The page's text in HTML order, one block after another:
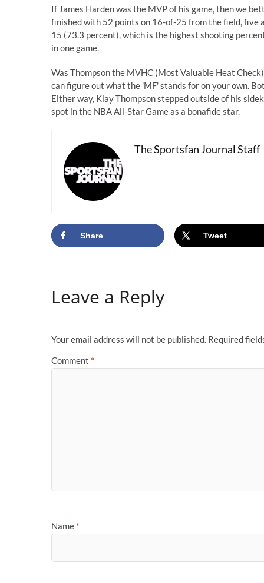
If James Harden was the MVP of his game, then we
finished with 52 points on 16-of-25 from the field, five
15 (73.3 percent), which is the highest shooting
in one game.
Was Thompson the MVHC (Most Valuable Heat
can figure out what the 'MF' stands for on your own.
Either way, Klay Thompson stepped outside of his
spot in the NBA All-Star Game as a bonafide star.
The Sportsfan Journal Staff
Share Tweet
Leave a Reply
Your email address will not be published. Required
Comment *
Name *